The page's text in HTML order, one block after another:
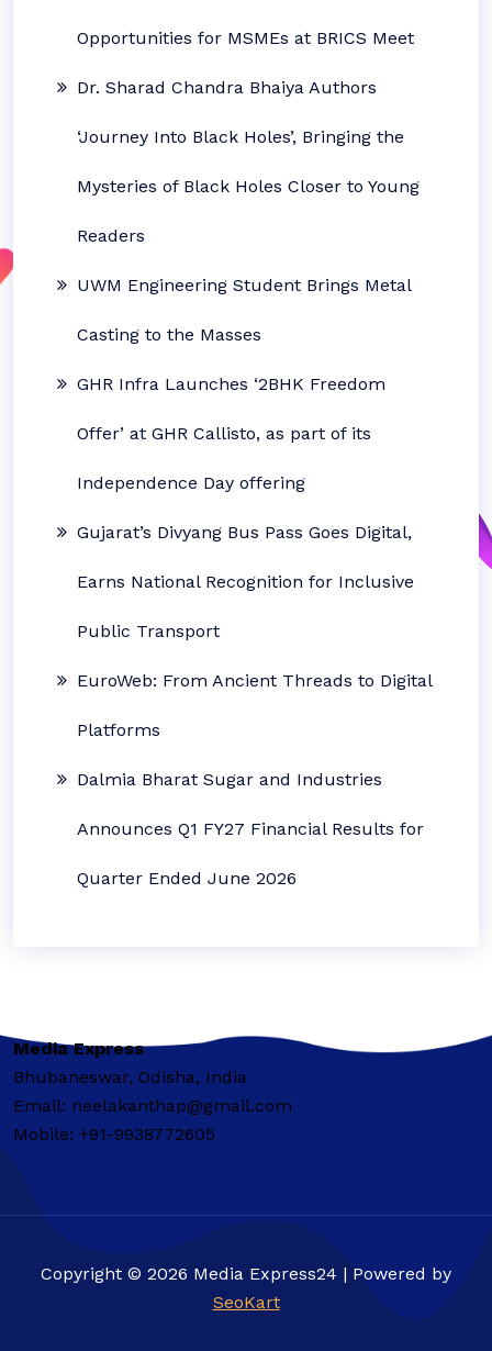
Opportunities for MSMEs at BRICS Meet
Dr. Sharad Chandra Bhaiya Authors
‘Journey Into Black Holes’, Bringing the
Mysteries of Black Holes Closer to Young
Readers
UWM Engineering Student Brings Metal
Casting to the Masses
GHR Infra Launches ‘2BHK Freedom
Offer’ at GHR Callisto, as part of its
Independence Day offering
Gujarat’s Divyang Bus Pass Goes Digital,
Earns National Recognition for Inclusive
Public Transport
EuroWeb: From Ancient Threads to Digital
Platforms
Dalmia Bharat Sugar and Industries
Announces Q1 FY27 Financial Results for
Quarter Ended June 2026
Media Express
Bhubaneswar, Odisha, India
Email: neelakanthap@gmail.com
Mobile: +91-9938772605
Copyright © 2026 Media Express24 | Powered by
SeoKart